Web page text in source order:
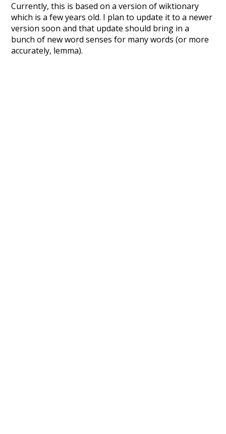
Currently, this is based on a version of wiktionary
which is a few years old. I plan to update it to a newer
version soon and that update should bring in a
bunch of new word senses for many words (or more
accurately, lemma).